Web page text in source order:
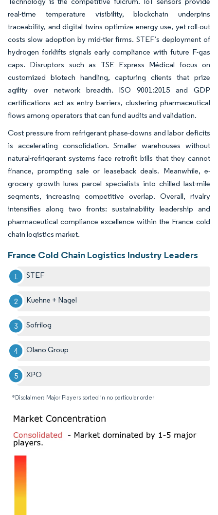
real-time temperature visibility, blockchain underpins
traceability, and digital twins optimize energy use, yet roll-out
costs slow adoption by mid-tier firms. STEF’s deployment of
hydrogen forklifts signals early compliance with future F-gas
caps. Disruptors such as TSE Express Médical focus on
customized biotech handling, capturing clients that prize
agility over network breadth. ISO 9001:2015 and GDP
certifications act as entry barriers, clustering pharmaceutical
flows among operators that can fund audits and validation.
Cost pressure from refrigerant phase-downs and labor deficits
is accelerating consolidation. Smaller warehouses without
natural-refrigerant systems face retrofit bills that they cannot
finance, prompting sale or leaseback deals. Meanwhile, e-
grocery growth lures parcel specialists into chilled last-mile
segments, increasing competitive overlap. Overall, rivalry
intensifies along two fronts: sustainability leadership and
pharmaceutical compliance excellence within the France cold
chain logistics market.
France Cold Chain Logistics Industry Leaders
STEF
Kuehne + Nagel
Sofrilog
Olano Group
XPO
*Disclaimer: Major Players sorted in no particular order